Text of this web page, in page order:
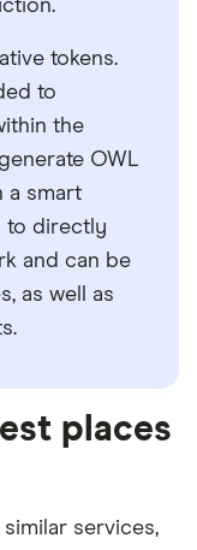
tokens.
to
the
OWL
a smart
to directly
and can be
as well as
places
services,